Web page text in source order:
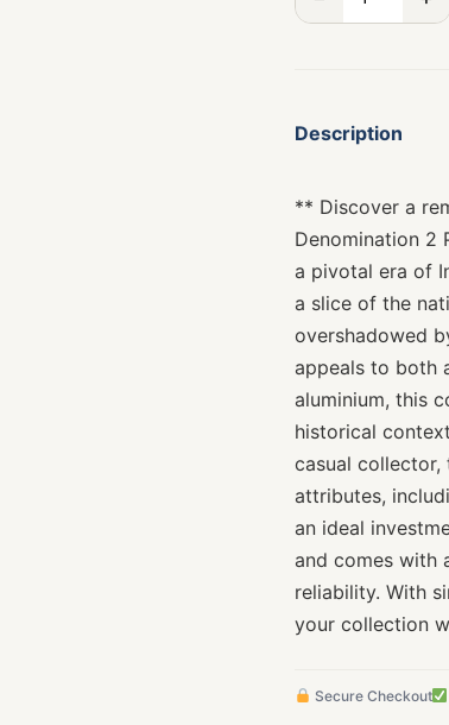
Description
** Discover a
Denomination 2
a pivotal era of
a slice of the
overshadowed
appeals to both
aluminium, this
historical
casual
attributes,
an ideal
and comes with
reliability. With
your collection
Secure Checkout